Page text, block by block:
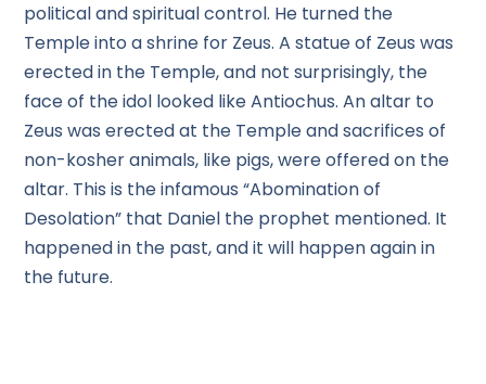
political and spiritual control. He turned the
Temple into a shrine for Zeus. A statue of Zeus was
erected in the Temple, and not surprisingly, the
face of the idol looked like Antiochus. An altar to
Zeus was erected at the Temple and sacrifices of
non-kosher animals, like pigs, were offered on the
altar. This is the infamous “Abomination of
Desolation” that Daniel the prophet mentioned. It
happened in the past, and it will happen again in
the future.